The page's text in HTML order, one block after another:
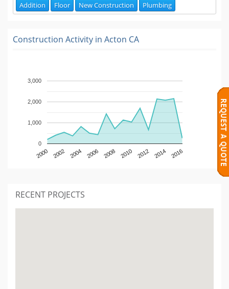
Addition Floor New Construction Plumbing
Construction Activity in Acton CA
2000 2002 2004 2006 2008 2010 2012 2014 2016
0
1,000
2,000
3,000
RECENT PROJECTS